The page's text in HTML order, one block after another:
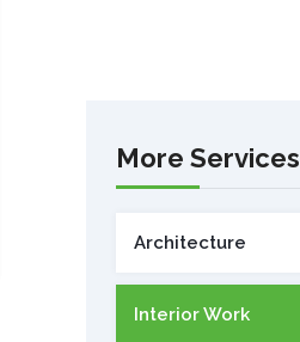
More Services
Architecture
Interior Work